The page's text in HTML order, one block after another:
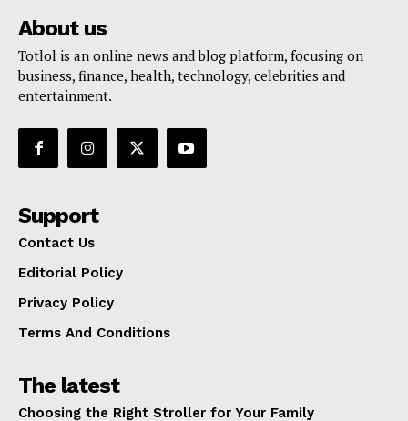
About us
Totlol is an online news and blog platform, focusing on
business, finance, health, technology, celebrities and
entertainment.
Support
Contact Us
Editorial Policy
Privacy Policy
Terms And Conditions
The latest
Choosing the Right Stroller for Your Family